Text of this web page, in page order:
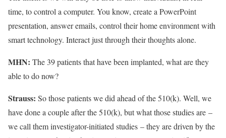
time, to control a computer. You know, create a PowerPoint
presentation, answer emails, control their home environment with
smart technology. Interact just through their thoughts alone.
MHN: The 39 patients that have been implanted, what are they
able to do now?
Strauss: So those patients we did ahead of the 510(k). Well, we
have done a couple after the 510(k), but what those studies are –
we call them investigator-initiated studies –they are driven by the